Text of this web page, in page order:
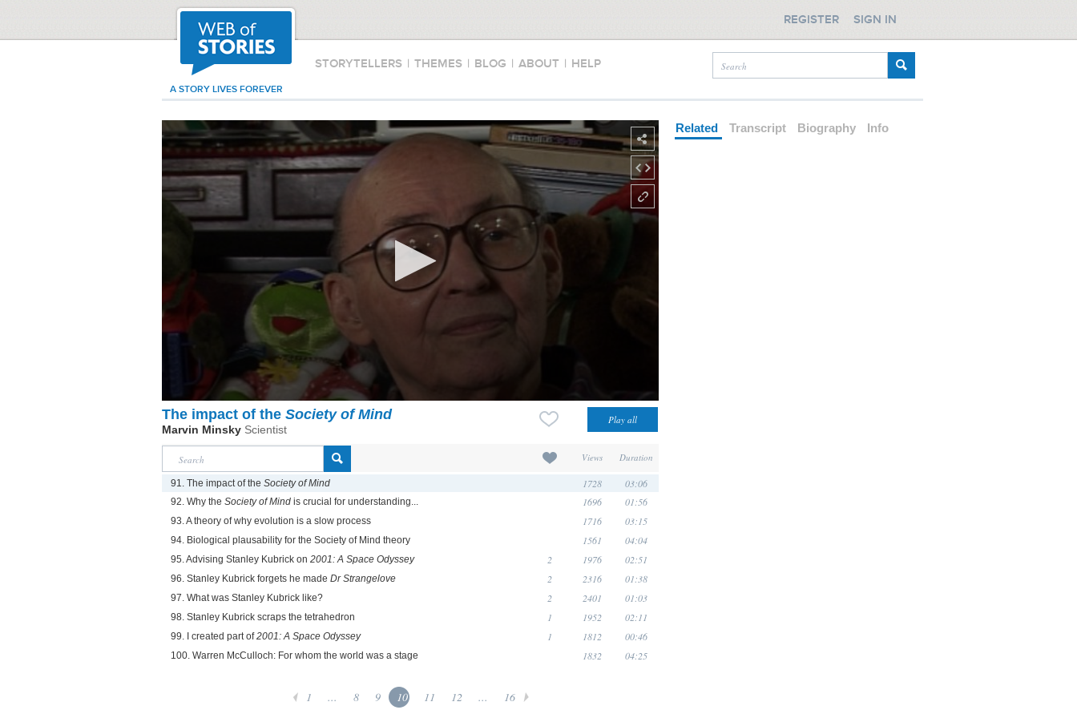
STORYTELLERS | THEMES | BLOG | ABOUT | HELP
A STORY LIVES FOREVER
REGISTER SIGN IN
The impact of the Society of Mind
Marvin Minsky Scientist
Views Duration
91. The impact of the Society of Mind 1728 03:06
92. Why the Society of Mind is crucial for understanding... 1696 01:56
93. A theory of why evolution is a slow process 1716 03:15
94. Biological plausability for the Society of Mind theory 1561 04:04
95. Advising Stanley Kubrick on 2001: A Space Odyssey 2 1976 02:51
96. Stanley Kubrick forgets he made Dr Strangelove 2 2316 01:38
97. What was Stanley Kubrick like? 2 2401 01:03
98. Stanley Kubrick scraps the tetrahedron 1 1952 02:11
99. I created part of2001: A Space Odyssey 1 1812 00:46
100. Warren McCulloch: For whom the world was a stage 1832 04:25
1 ... 8 9 10 11 12 ... 16
Related Transcript Biography Info